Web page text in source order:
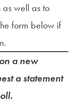
as well as to
form below if
a new
a statement